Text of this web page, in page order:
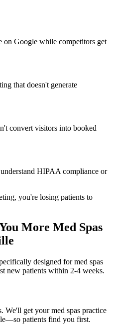
on Google while competitors get
that doesn't generate
convert visitors into booked
HIPAA compliance or
you're losing patients to
More Med Spas
designed formed spas
new patients within 2-4 weeks.
We'll get yourmed spas practice
—so patients find you first.